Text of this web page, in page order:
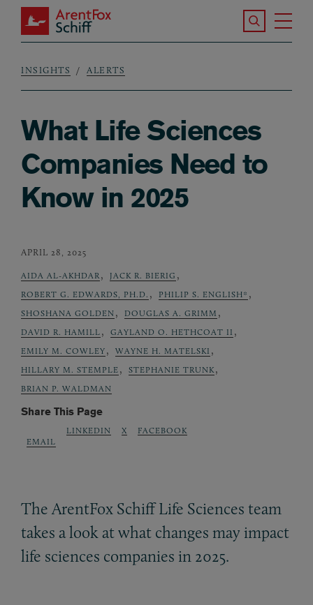
Skip to main content
ArentFox Schiff
Search the
Breadcrumb
INSIGHTS ALERTS
What Life Sciences
Companies Need to
Know in 2025
APRIL 28, 2025
AIDA AL-AKHDAR , JACK R. BIERIG ,
ROBERT G. EDWARDS, PH.D. , PHILIP S. ENGLISH* ,
SHOSHANA GOLDEN , DOUGLAS A. GRIMM ,
DAVID R. HAMILL , GAYLAND O. HETHCOAT II ,
EMILY M. COWLEY , WAYNE H. MATELSKI ,
HILLARY M. STEMPLE , STEPHANIE TRUNK ,
BRIAN P. WALDMAN
Share This Page
EMAIL
LINKEDIN X FACEBOOK
The ArentFox Schiff Life Sciences team
takes a look at what changes may impact
life sciences companies in 2025.